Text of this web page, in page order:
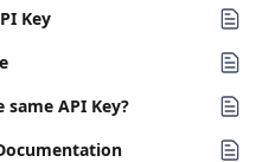
Key
API Key?